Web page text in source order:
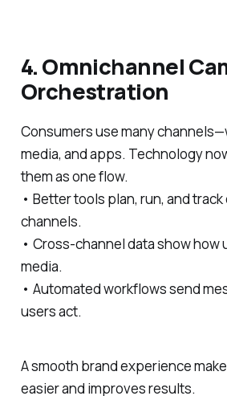
4. Omnichannel
Orchestration
Consumers use many
media, and apps. Technology
them as one flow.
• Better tools plan, run, and
channels.
• Cross-channel data show how
media.
• Automated workflows send
users act.
A smooth brand experience
easier and improves results.